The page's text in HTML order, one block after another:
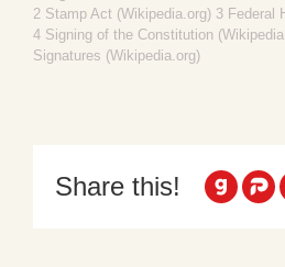
2 Stamp Act (Wikipedia.org) 3 Federal
4 Signing of the Constitution
Signatures (Wikipedia.org)
Share this!